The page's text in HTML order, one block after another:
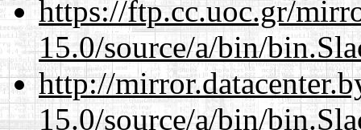
https://ftp.cc.uoc.gr/
15.0/source/a/bin/
http://
15.0/source/a/bin/